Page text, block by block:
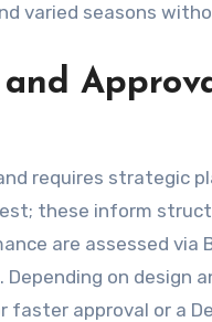
varied seasons
and
requires strategic
these inform
are assessed
on design
faster approval or a